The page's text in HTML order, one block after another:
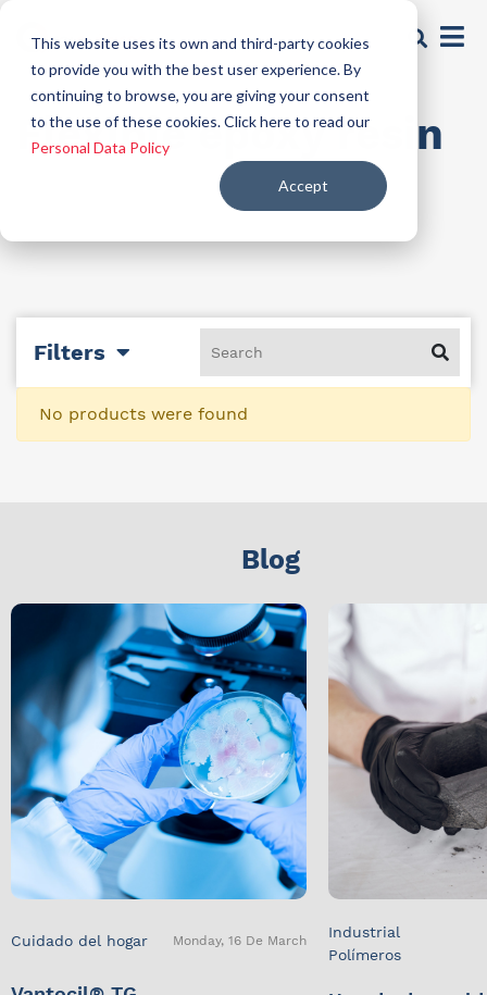
This website uses its own and third-party cookies
to provide you with the best user experience. By
continuing to browse, you are giving your consent
to the use of these cookies. Click here to read our
Personal Data Policy
Accept
Flexible epoxy resin
Filters
No products were found
Blog
Cuidado del hogar Monday, 16 De March
Industrial
Polímeros